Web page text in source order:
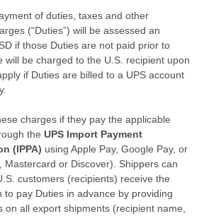
of duties, taxes and other
(“Duties”) will be assessed an
if those Duties are not paid prior to
will be charged to the U.S. recipient upon
if Duties are billed to a UPS account
charges if they pay the applicable
the UPS Import Payment
(IPPA) using Apple Pay, Google Pay, or
Mastercard or Discover). Shippers can
customers (recipients) receive the
to pay Duties in advance by providing
on all export shipments (recipient name,